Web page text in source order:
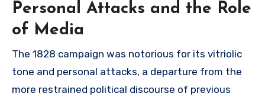
Personal Attacks and the Role
of Media
The 1828 campaign was notorious for its vitriolic
tone and personal attacks, a departure from the
more restrained political discourse of previous